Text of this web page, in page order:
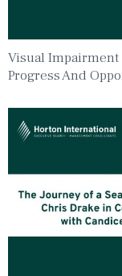
Visual Impairment
Progress And